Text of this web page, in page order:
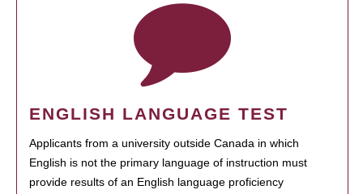
ENGLISH LANGUAGE TEST
Applicants from a university outside Canada in which
English is not the primary language of instruction must
provide results of an English language proficiency